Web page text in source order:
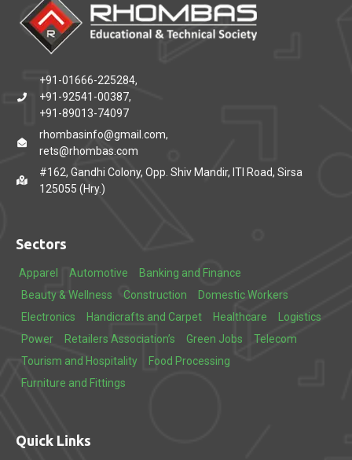
+91-01666-225284,
+91-92541-00387,
+91-89013-74097
rhombasinfo@gmail.com,
rets@rhombas.com
#162, Gandhi Colony, Opp. Shiv Mandir, ITI Road, Sirsa
125055 (Hry.)
Sectors
Apparel Automotive
Banking and Finance
Beauty & Wellness
Construction
Domestic Workers
Electronics
Handicrafts and Carpet Healthcare
Logistics
Power
Retailers Association’s Green Jobs
Telecom
Tourism and Hospitality
Food Processing
Furniture and Fittings
Quick Links